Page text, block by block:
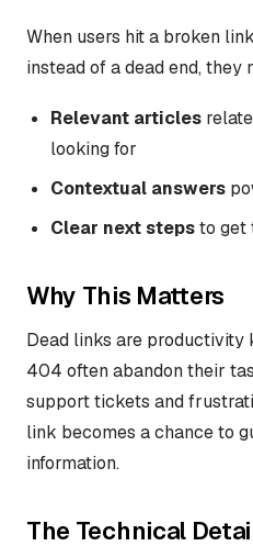
When users hit a broken
instead of a dead end, they
Relevant articles
looking for
Contextual answers
Clear next stepsto get
Why This Matters
Dead links are productivity
404 often abandon their
support tickets and
link becomes a chance to
information.
The Technical